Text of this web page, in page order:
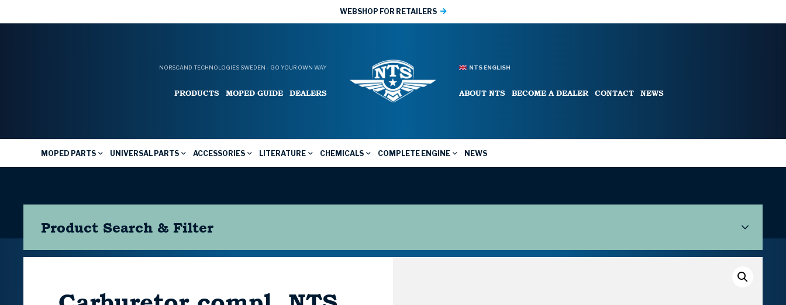
WEBSHOP FOR RETAILERS
NORSCAND TECHNOLOGIES SWEDEN - GO YOUR OWN WAY
PRODUCTS MOPED GUIDE DEALERS
NTS ENGLISH
ABOUT NTS BECOME A DEALER CONTACT NEWS
MOPED PARTS UNIVERSAL PARTS ACCESSORIES LITERATURE CHEMICALS COMPLETE ENGINE NEWS
Product Search & Filter